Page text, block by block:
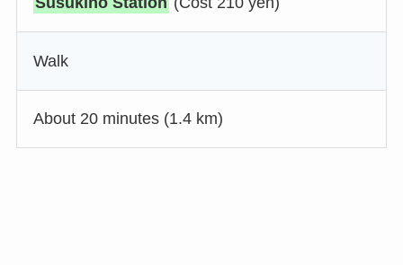
Walk
About 20 minutes (1.4 km)